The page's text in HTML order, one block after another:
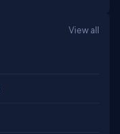
View all